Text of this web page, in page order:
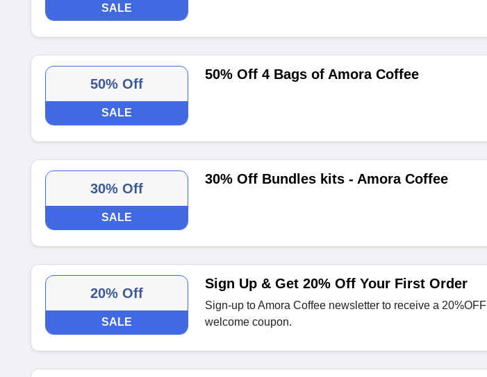
SALE
50% Off
SALE
50% Off 4 Bags of Amora Coffee
30% Off
SALE
30% Off Bundles kits - Amora Coffee
20% Off
SALE
Sign Up & Get 20% Off Your First Order
Sign-up to Amora Coffee newsletter to receive a 20%OFF
welcome coupon.